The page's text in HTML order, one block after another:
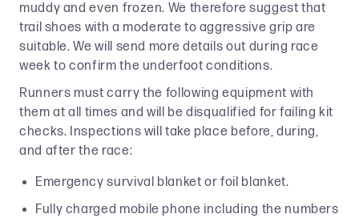
muddy and even frozen. We therefore suggest that
trail shoes with a moderate to aggressive grip are
suitable. We will send more details out during race
week to confirm the underfoot conditions.
Runners must carry the following equipment with
them at all times and will be disqualified for failing kit
checks. Inspections will take place before, during,
and after the race:
Emergency survival blanket or foil blanket.
Fully charged mobile phone including the numbers